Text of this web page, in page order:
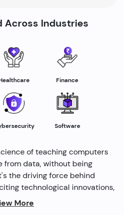
Across Industries
Finance
Software
of teaching computers
from data, without being
the driving force behind
technological innovations,
recommendations
More